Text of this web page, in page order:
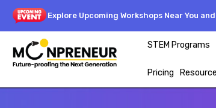
Explore Upcoming Workshops Near You
STEM Programs
Pricing